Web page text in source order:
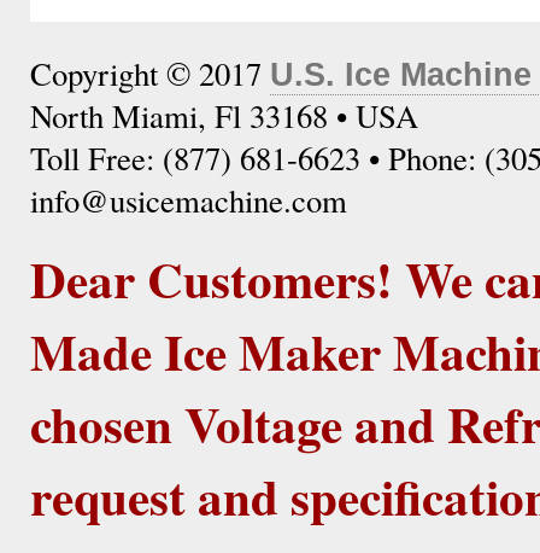
Copyright © 2017 U.S. Ice
North Miami, Fl 33168 • USA
Toll Free: (877) 681-6623 • Phone:
info@usicemachine.com
Dear Customers! We
Made Ice Maker
chosen Voltage and
request and